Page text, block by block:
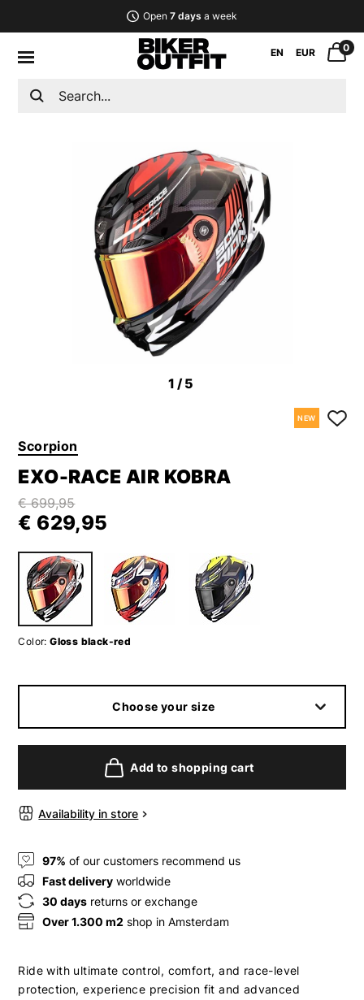
Open 7 days a week
EN EUR 0
1 /5
NEW
Scorpion
EXO-RACE AIR KOBRA
€ 699,95
€ 629,95
Color: Gloss black-red
Choose your size
Add to shopping cart
Availability in store
97% of our customers recommend us
Fast delivery worldwide
30 days returns or exchange
Over 1.300 m2 shop in Amsterdam
Ride with ultimate control, comfort, and race-level
protection, experience precision fit and advanced